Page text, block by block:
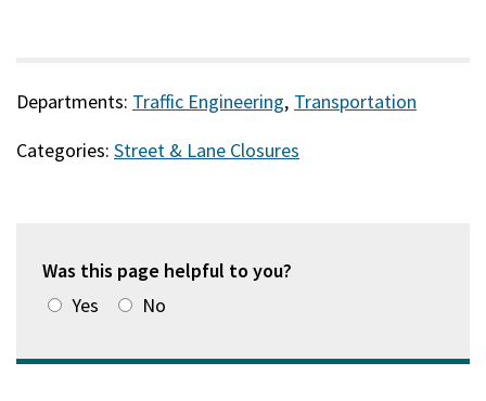
Departments: Traffic Engineering, Transportation
Categories: Street & Lane Closures
Was this page helpful to you?
Yes
No